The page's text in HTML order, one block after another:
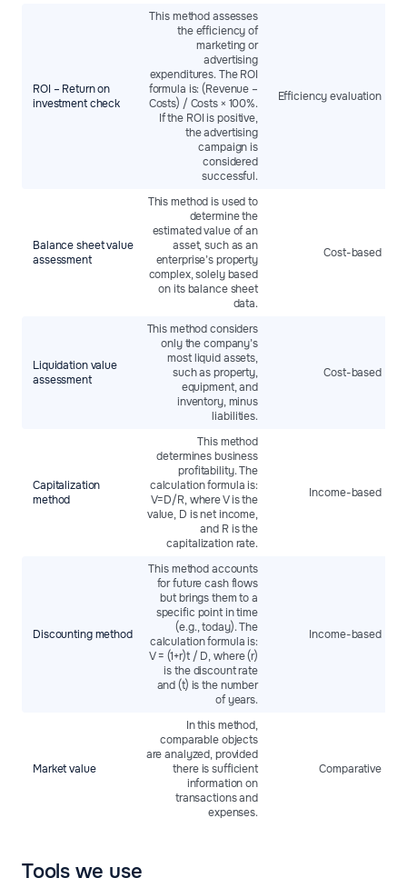
ROI – Return on
investment check
This method assesses
the efficiency of
marketing or
advertising
expenditures. The ROI
formula is: (Revenue –
Costs) / Costs × 100%.
If the ROI is positive,
the advertising
campaign is
considered
successful.
Efficiency evaluation
Balance sheet value
assessment
This method is used to
determine the
estimated value of an
asset, such as an
enterprise’s property
complex, solely based
on its balance sheet
data.
Cost-based
Liquidation value
assessment
This method considers
only the company’s
most liquid assets,
such as property,
equipment, and
inventory, minus
liabilities.
Cost-based
Capitalization
method
This method
determines business
profitability. The
calculation formula is:
V=D/R, where V is the
value, D is net income,
and R is the
capitalization rate.
Income-based
Discounting method
This method accounts
for future cash flows
but brings them to a
specific point in time
(e.g., today). The
calculation formula is:
V = (1+r)t / D​, where (r)
is the discount rate
and (t) is the number
of years.
Income-based
Market value
In this method,
comparable objects
are analyzed, provided
there is sufficient
information on
transactions and
expenses.
Comparative
Tools we use